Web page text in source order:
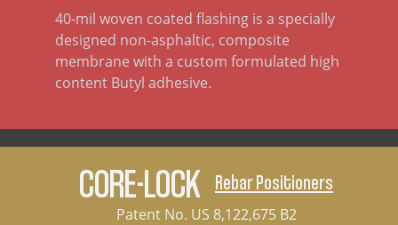
40-mil woven coated flashing is a specially
designed non-asphaltic, composite
membrane with a custom formulated high
content Butyl adhesive.
CORE-LOCK Rebar Positioners
Patent No. US 8,122,675 B2